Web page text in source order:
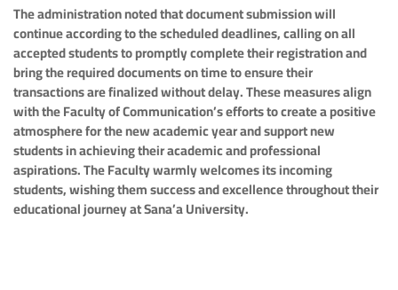
The administration noted that document submission will
continue according to the scheduled deadlines, calling on all
accepted students to promptly complete their registration and
bring the required documents on time to ensure their
transactions are finalized without delay. These measures align
with the Faculty of Communication’s efforts to create a positive
atmosphere for the new academic year and support new
students in achieving their academic and professional
aspirations. The Faculty warmly welcomes its incoming
students, wishing them success and excellence throughout their
educational journey at Sana’a University.